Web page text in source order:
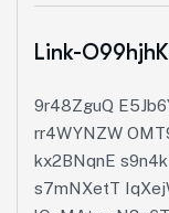
Link-
9r48ZguQ
rr4WYNZW
kx2BNqnE
s7mNXetT